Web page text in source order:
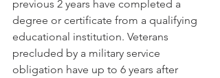
previous 2 years have completed a
degree or certificate from a qualifying
educational institution. Veterans
precluded by a military service
obligation have up to 6 years after